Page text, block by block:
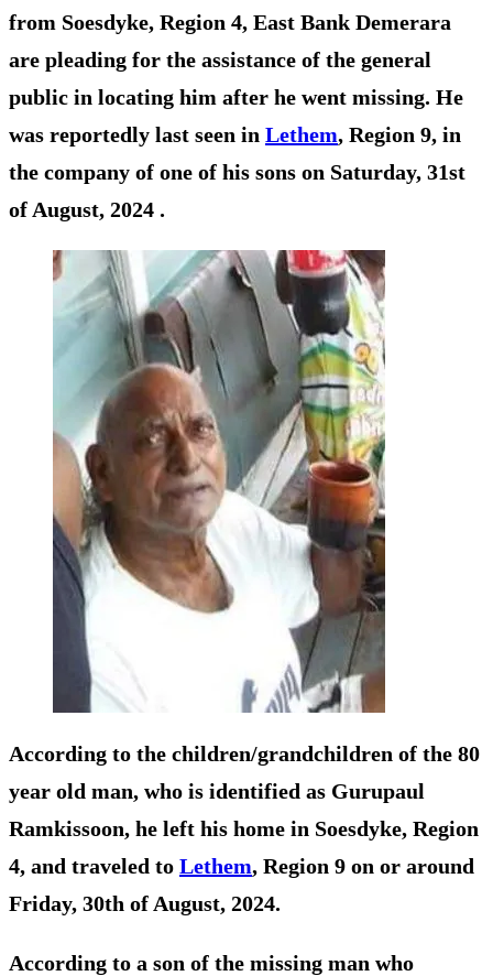
from Soesdyke, Region 4, East Bank Demerara
are pleading for the assistance of the general
public in locating him after he went missing. He
was reportedly last seen in Lethem, Region 9, in
the company of one of his sons on Saturday, 31st
of August, 2024 .
According to the children/grandchildren of the 80
year old man, who is identified as Gurupaul
Ramkissoon, he left his home in Soesdyke, Region
4, and traveled to Lethem, Region 9 on or around
Friday, 30th of August, 2024.
According to a son of the missing man who